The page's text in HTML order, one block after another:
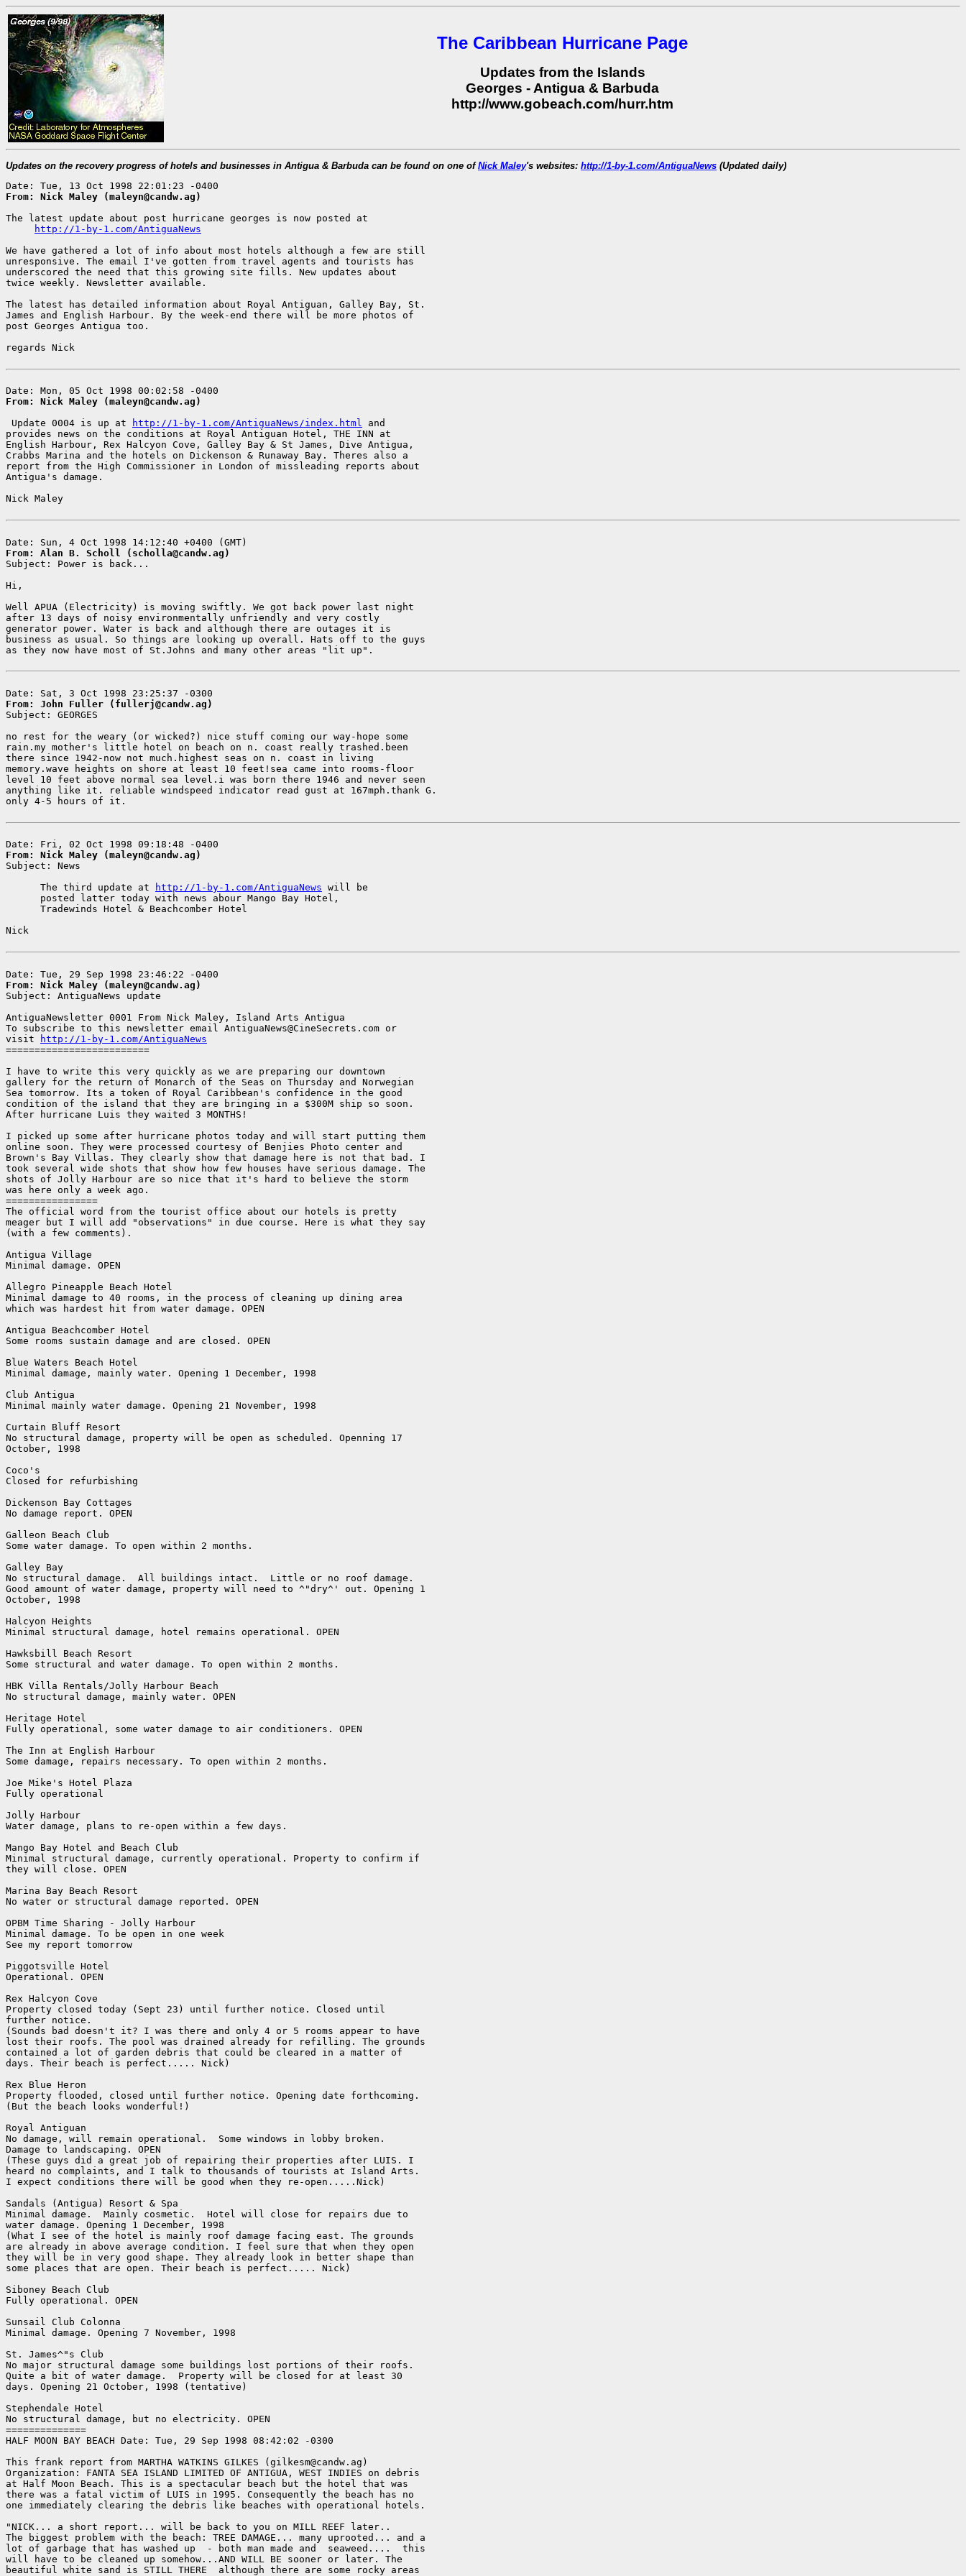
The Caribbean Hurricane Page
Updates from the Islands
Georges - Antigua & Barbuda
http://www.gobeach.com/hurr.htm
Updates on the recovery progress of hotels and businesses in Antigua & Barbuda can be found on one ofNick Maley's websites: http://1-by-1.com/AntiguaNews (Updated daily)
From: Nick Maley (maleyn@candw.ag)
The latest update about post hurricane georges is now posted at
http://1-by-1.com/AntiguaNews
We have gathered a lot of info about most hotels although a few are still
unresponsive. The email I've gotten from travel agents and tourists has
underscored the need that this growing site fills. New updates about
twice weekly. Newsletter available.
The latest has detailed information about Royal Antiguan, Galley Bay, St.
James and English Harbour. By the week-end there will be more photos of
post Georges Antigua too.
regards Nick
From: Nick Maley (maleyn@candw.ag)
Update 0004 is up at
http://1-by-1.com/AntiguaNews/index.html and
provides news on the conditions at Royal Antiguan Hotel, THE INN at
English Harbour, Rex Halcyon Cove, Galley Bay & St James, Dive Antigua,
Crabbs Marina and the hotels on Dickenson & Runaway Bay. Theres also a
report from the High Commissioner in London of missleading reports about
Antigua's damage.
Nick Maley
From: Alan B. Scholl (scholla@candw.ag)
Subject: Power is back...
Hi,
Well APUA (Electricity) is moving swiftly. We got back power last night
after 13 days of noisy environmentally unfriendly and very costly
generator power. Water is back and although there are outages it is
business as usual. So things are looking up overall. Hats off to the guys
as they now have most of St.Johns and many other areas "lit up".
From: John Fuller (fullerj@candw.ag)
Subject: GEORGES
no rest for the weary (or wicked?) nice stuff coming our way-hope some
rain.my mother's little hotel on beach on n. coast really trashed.been
there since 1942-now not much.highest seas on n. coast in living
memory.wave heights on shore at least 10 feet!sea came into rooms-floor
level 10 feet above normal sea level.i was born there 1946 and never seen
anything like it. reliable windspeed indicator read gust at 167mph.thank G.
only 4-5 hours of it.
From: Nick Maley (maleyn@candw.ag)
Subject: News
      The third update at
http://1-by-1.com/AntiguaNews will be
      posted latter today with news abour Mango Bay Hotel,
      Tradewinds Hotel & Beachcomber Hotel
Nick
From: Nick Maley (maleyn@candw.ag)
Subject: AntiguaNews update
AntiguaNewsletter 0001 From Nick Maley, Island Arts Antigua
To subscribe to this newsletter email AntiguaNews@CineSecrets.com or
visit
http://1-by-1.com/AntiguaNews
=========================
I have to write this very quickly as we are preparing our downtown
gallery for the return of Monarch of the Seas on Thursday and Norwegian
Sea tomorrow. Its a token of Royal Caribbean's confidence in the good
condition of the island that they are bringing in a $300M ship so soon.
After hurricane Luis they waited 3 MONTHS!
I picked up some after hurricane photos today and will start putting them
online soon. They were processed courtesy of Benjies Photo center and
Brown's Bay Villas. They clearly show that damage here is not that bad. I
took several wide shots that show how few houses have serious damage. The
shots of Jolly Harbour are so nice that it's hard to believe the storm
was here only a week ago.
================
The official word from the tourist office about our hotels is pretty
meager but I will add "observations" in due course. Here is what they say
(with a few comments).
Antigua Village
Minimal damage. OPEN
Allegro Pineapple Beach Hotel
Minimal damage to 40 rooms, in the process of cleaning up dining area
which was hardest hit from water damage. OPEN
Antigua Beachcomber Hotel
Some rooms sustain damage and are closed. OPEN
Blue Waters Beach Hotel
Minimal damage, mainly water. Opening 1 December, 1998
Club Antigua
Minimal mainly water damage. Opening 21 November, 1998
Curtain Bluff Resort
No structural damage, property will be open as scheduled. Openning 17
October, 1998
Coco's
Closed for refurbishing
Dickenson Bay Cottages
No damage report. OPEN
Galleon Beach Club
Some water damage. To open within 2 months.
Galley Bay
No structural damage.  All buildings intact.  Little or no roof damage.
Good amount of water damage, property will need to ^"dry^' out. Opening 1
October, 1998
Halcyon Heights
Minimal structural damage, hotel remains operational. OPEN
Hawksbill Beach Resort
Some structural and water damage. To open within 2 months.
HBK Villa Rentals/Jolly Harbour Beach
No structural damage, mainly water. OPEN
Heritage Hotel
Fully operational, some water damage to air conditioners. OPEN
The Inn at English Harbour
Some damage, repairs necessary. To open within 2 months.
Joe Mike's Hotel Plaza
Fully operational
Jolly Harbour
Water damage, plans to re-open within a few days.
Mango Bay Hotel and Beach Club
Minimal structural damage, currently operational. Property to confirm if
they will close. OPEN
Marina Bay Beach Resort
No water or structural damage reported. OPEN
OPBM Time Sharing - Jolly Harbour
Minimal damage. To be open in one week
See my report tomorrow
Piggotsville Hotel
Operational. OPEN
Rex Halcyon Cove
Property closed today (Sept 23) until further notice. Closed until
further notice.
(Sounds bad doesn't it? I was there and only 4 or 5 rooms appear to have
lost their roofs. The pool was drained already for refilling. The grounds
contained a lot of garden debris that could be cleared in a matter of
days. Their beach is perfect..... Nick)
Rex Blue Heron
Property flooded, closed until further notice. Opening date forthcoming.
(But the beach looks wonderful!)
Royal Antiguan
No damage, will remain operational.  Some windows in lobby broken.
Damage to landscaping. OPEN
(These guys did a great job of repairing their properties after LUIS. I
heard no complaints, and I talk to thousands of tourists at Island Arts.
I expect conditions there will be good when they re-open.....Nick)
Sandals (Antigua) Resort & Spa
Minimal damage.  Mainly cosmetic.  Hotel will close for repairs due to
water damage. Opening 1 December, 1998
(What I see of the hotel is mainly roof damage facing east. The grounds
are already in above average condition. I feel sure that when they open
they will be in very good shape. They already look in better shape than
some places that are open. Their beach is perfect..... Nick)
Siboney Beach Club
Fully operational. OPEN
Sunsail Club Colonna
Minimal damage. Opening 7 November, 1998
St. James^"s Club
No major structural damage some buildings lost portions of their roofs.
Quite a bit of water damage.  Property will be closed for at least 30
days. Opening 21 October, 1998 (tentative)
Stephendale Hotel
No structural damage, but no electricity. OPEN
==============
HALF MOON BAY BEACH Date: Tue, 29 Sep 1998 08:42:02 -0300
This frank report from MARTHA WATKINS GILKES (gilkesm@candw.ag)
Organization: FANTA SEA ISLAND LIMITED OF ANTIGUA, WEST INDIES on debris
at Half Moon Beach. This is a spectacular beach but the hotel that was
there was a fatal victim of LUIS in 1995. Consequently the beach has no
one immediately clearing the debris like beaches with operational hotels.
"NICK... a short report... will be back to you on MILL REEF later..
The biggest problem with the beach: TREE DAMAGE... many uprooted... and a
lot of garbage that has washed up  - both man made and  seaweed....  this
will have to be cleaned up somehow...AND WILL BE sooner or later. The
beautiful white sand is STILL THERE  although there are some rocky areas